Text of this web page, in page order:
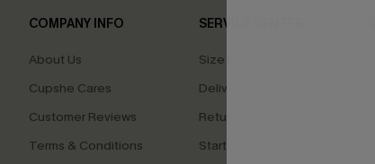
COMPANY INFO
About Us
Cupshe Cares
Customer Reviews
Terms & Conditions
SERVICE CENTER
Size Measurement
Delivery
Returns
Start A Return